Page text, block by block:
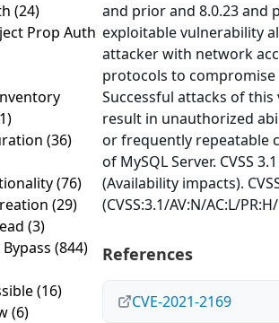
(24)
Prop Auth
(36)
(76)
(29)
(3)
(844)
(16)
(6)
and prior and 8.0.23 and
exploitable vulnerability
attacker with network
protocols to compromise
Successful attacks of
result in unauthorized
or frequently repeatable
of MySQL Server. CVSS
(Availability impacts).
(CVSS:3.1/AV:N/AC:L/
References
CVE-2021-2169